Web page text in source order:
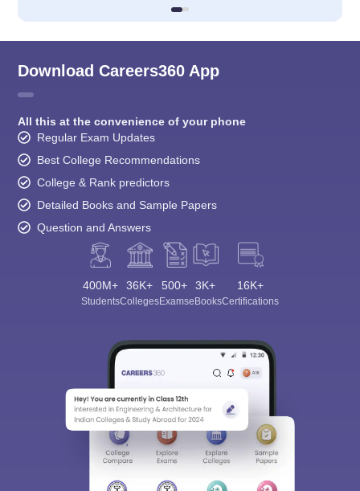
Download Careers360 App
All this at the convenience of your phone
Regular Exam Updates
Best College Recommendations
College & Rank predictors
Detailed Books and Sample Papers
Question and Answers
400M+
Students
36K+
Colleges
500+
Exams
3K+
eBooks
16K+
Certifications